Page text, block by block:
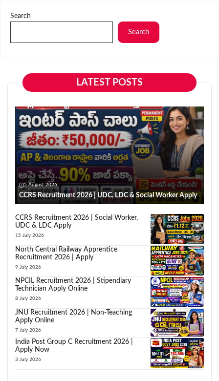
Search
Search
LATEST POSTS
5 August 2026
CCRS Recruitment 2026 | UDC, LDC & Social Worker Apply
CCRS Recruitment 2026 | Social Worker,
UDC & LDC Apply
15 July 2026
North Central Railway Apprentice
Recruitment 2026 | Apply
9 July 2026
NPCIL Recruitment 2026 | Stipendiary
Technician Apply Online
8 July 2026
JNU Recruitment 2026 | Non-Teaching
Apply Online
7 July 2026
India Post Group C Recruitment 2026 |
Apply Now
3 July 2026